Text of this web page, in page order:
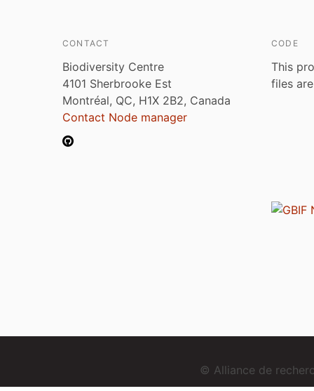
CONTACT
Biodiversity Centre
4101 Sherbrooke Est
Montréal, QC, H1X 2B2, Canada
Contact Node manager
CODE
This
files
© Alliance de